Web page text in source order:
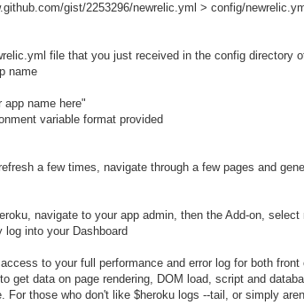
gist/2253296/newrelic.yml > config/
file that you just received in the config directory
name
app name here"
variable format provided
a few times, navigate through a few pages and
navigate to your app admin, then the Add-on, select
log into your Dashboard
to your full performance and error log for both front
get data on page rendering, DOM load, script and
For those who don't like $heroku logs --tail, or simply